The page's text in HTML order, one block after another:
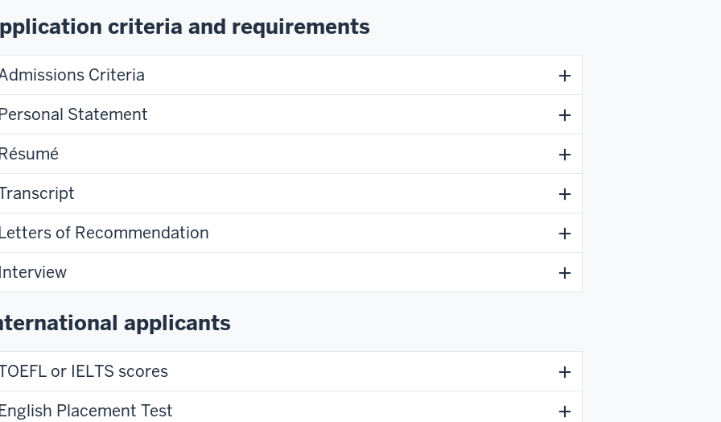
criteria and requirements
Criteria
Statement
of Recommendation
applicants
or IELTS scores
Placement Test